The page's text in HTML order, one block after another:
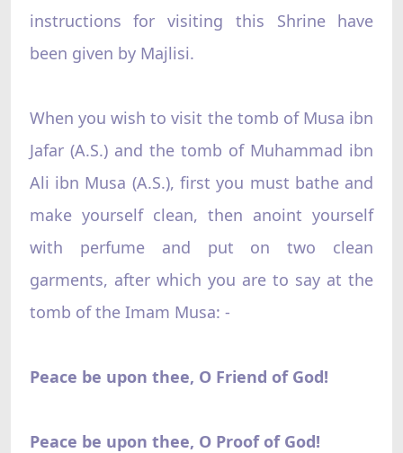
instructions for visiting this Shrine have
been given by Majlisi.
When you wish to visit the tomb of Musa ibn
Jafar (A.S.) and the tomb of Muhammad ibn
Ali ibn Musa (A.S.), first you must bathe and
make yourself clean, then anoint yourself
with perfume and put on two clean
garments, after which you are to say at the
tomb of the Imam Musa: -
Peace be upon thee, O Friend of God!
Peace be upon thee, O Proof of God!